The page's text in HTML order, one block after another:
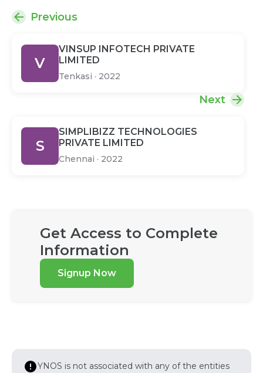
Previous
V
VINSUP INFOTECH PRIVATE
LIMITED
Tenkasi · 2022
Next
S
SIMPLIBIZZ TECHNOLOGIES
PRIVATE LIMITED
Chennai · 2022
Get Access to Complete
Information
Signup Now
YNOS is not associated with any of the entities